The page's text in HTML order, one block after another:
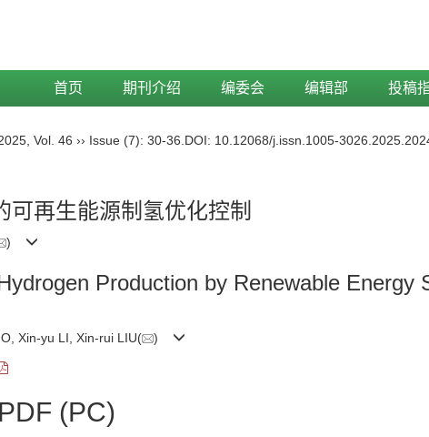
首页 期刊介绍 编委会 编辑部 投稿
Vol. 46 ›› Issue (7): 30-36. DOI: 10.12068/j.issn.1005-
可再生能源制氢优化控制
)
Production by Renewable
Xin-yu LI, Xin-rui LIU( )
PDF (PC)